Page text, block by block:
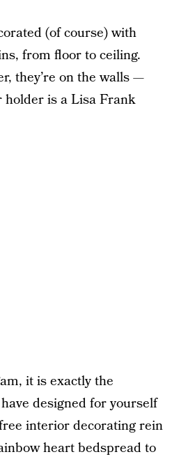
(of course) with
from floor to ceiling.
they’re on the walls —
holder is a Lisa Frank
it is exactly the
designed for yourself
interior decorating rein
heart bedspread to